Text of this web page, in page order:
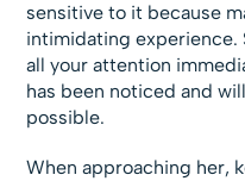
sensitive to it because
intimidating experience.
all your attention
has been noticed and
possible.
When approaching her,